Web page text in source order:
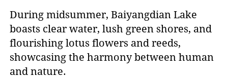
During midsummer, Baiyangdian Lake
boasts clear water, lush green shores, and
flourishing lotus flowers and reeds,
showcasing the harmony between human
and nature.